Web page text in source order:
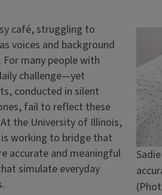
café, struggling to
voices and background
many people with
challenge—yet
conducted in silent
fail to reflect these
the University of Illinois,
working to bridge that
accurate and meaningful
simulate everyday